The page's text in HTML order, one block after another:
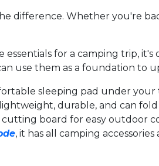
difference. Whether you're
for a camping trip,
use them as a foundation to
sleeping pad under
durable, and can
board for easy outdoor
, it has all camping